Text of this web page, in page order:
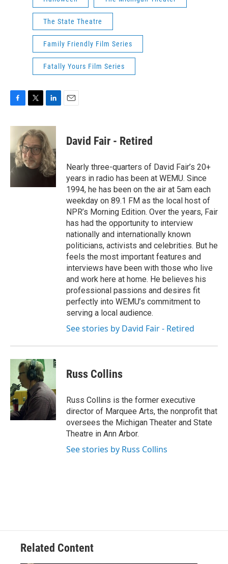
The State Theatre
Family Friendly Film Series
Fatally Yours Film Series
c
o
o
k
i
t
t
e
r
n
k
e
d
I
n
David Fair - Retired
Nearly three-quarters of David Fair’s 20+
years in radio has been at WEMU. Since
1994, he has been on the air at 5am each
weekday on 89.1 FM as the local host of
NPR’s Morning Edition. Over the years, Fair
has had the opportunity to interview
nationally and internationally known
politicians, activists and celebrities. But he
feels the most important features and
interviews have been with those who live
and work here at home. He believes his
professional passions and desires fit
perfectly into WEMU’s commitment to
serving a local audience.
See stories by David Fair - Retired
Russ Collins
Russ Collins is the former executive
director of Marquee Arts, the nonprofit that
oversees the Michigan Theater and State
Theatre in Ann Arbor.
See stories by Russ Collins
Related Content